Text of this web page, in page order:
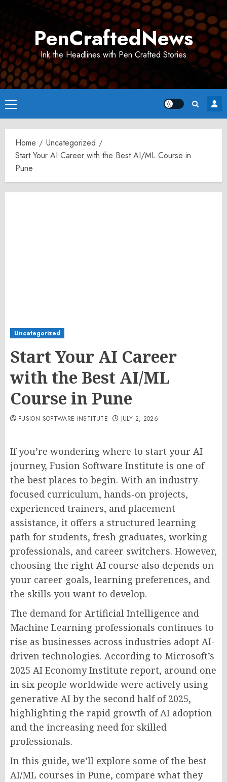
PenCraftedNews
Ink the Headlines with Pen Crafted Stories
Primary
Menu
Home
Uncategorized
Start Your AI Career with the Best AI/ML Course in
Pune
Uncategorized
Start Your AI Career
with the Best AI/ML
Course in Pune
FUSION SOFTWARE INSTITUTE JULY 2, 2026
If you’re wondering where to start your AI
journey, Fusion Software Institute is one of
the best places to begin. With an industry-
focused curriculum, hands-on projects,
experienced trainers, and placement
assistance, it offers a structured learning
path for students, fresh graduates, working
professionals, and career switchers. However,
choosing the right AI course also depends on
your career goals, learning preferences, and
the skills you want to develop.
The demand for Artificial Intelligence and
Machine Learning professionals continues to
rise as businesses across industries adopt AI-
driven technologies. According to Microsoft’s
2025 AI Economy Institute report, around one
in six people worldwide were actively using
generative AI by the second half of 2025,
highlighting the rapid growth of AI adoption
and the increasing need for skilled
professionals.
In this guide, we’ll explore some of the best
AI/ML courses in Pune, compare what they